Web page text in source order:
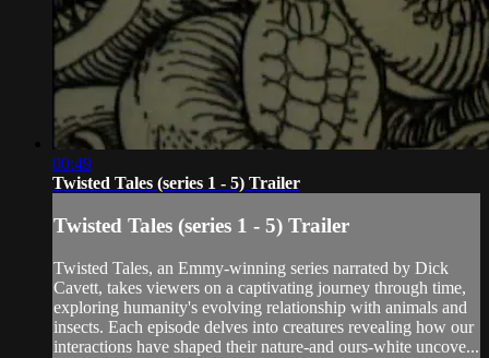
00:49
Twisted Tales (series 1 - 5) Trailer
Twisted Tales (series 1 - 5) Trailer
Twisted Tales, an Emmy-winning series narrated by Dick
Cavett, takes viewers on a captivating journey through time,
exploring humanity's evolving relationship with animals and
insects. Each episode delves into creatures revealing how our
interactions have shaped their nature-and ours-white uncove...